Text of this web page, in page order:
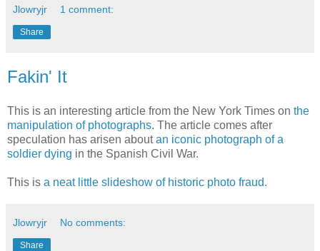
Jlowryjr 1 comment:
Share
Fakin' It
This is an interesting article from the New York Times on the
manipulation of photographs. The article comes after
speculation has arisen aboutan iconic photograph of a
soldier dying in the Spanish Civil War.
This is a neat little slideshow of historic photo fraud.
Jlowryjr No comments:
Share